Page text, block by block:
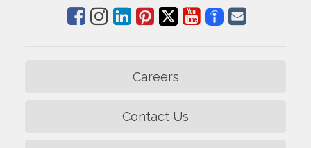
Careers
Contact Us